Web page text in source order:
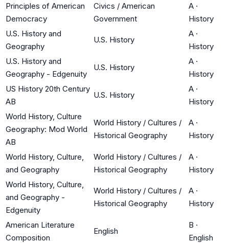
Principles of American
Democracy
Civics / American
Government
A ·
History
U.S. History and
Geography
U.S. History
A ·
History
U.S. History and
Geography - Edgenuity
U.S. History
A ·
History
US History 20th Century
AB
U.S. History
A ·
History
World History, Culture
Geography: Mod World
AB
World History / Cultures /
Historical Geography
A ·
History
World History, Culture,
and Geography
World History / Cultures /
Historical Geography
A ·
History
World History, Culture,
and Geography -
Edgenuity
World History / Cultures /
Historical Geography
A ·
History
American Literature
Composition
English
B ·
English